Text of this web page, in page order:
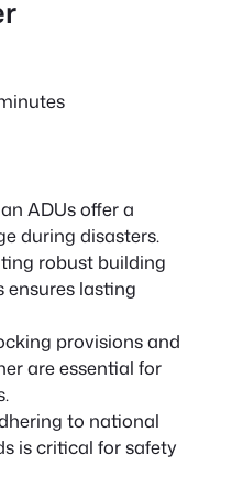
ADUs offer a
during disasters.
robust building
ensures lasting
provisions and
are essential for
to national
is critical for safety